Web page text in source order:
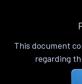
This document
regarding